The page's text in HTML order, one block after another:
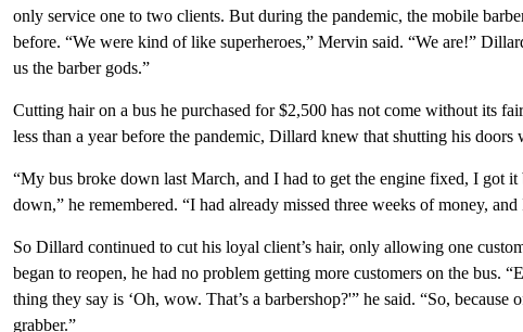
only service one to two clients. But during the pandemic, the mobile
before. “We were kind of like superheroes,” Mervin said. “We are!”
us the barber gods.”
Cutting hair on a bus he purchased for $2,500 has not come without its
less than a year before the pandemic, Dillard knew that shutting his
“My bus broke down last March, and I had to get the engine fixed, I got
down,” he remembered. “I had already missed three weeks of money,
So Dillard continued to cut his loyal client’s hair, only allowing one
began to reopen, he had no problem getting more customers on the bus.
thing they say is ‘Oh, wow. That’s a barbershop?'” he said. “So, because
grabber.”